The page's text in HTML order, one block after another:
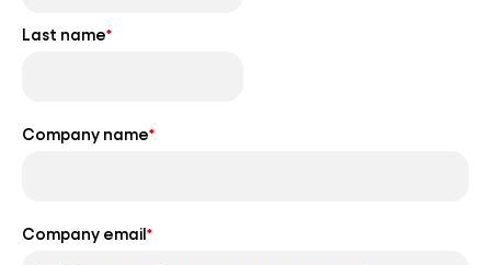
Last name*
Company name*
Company email*